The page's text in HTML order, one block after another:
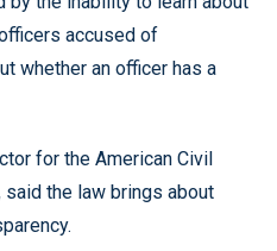
accused of
whether an officer has a
for the American Civil
the law brings about